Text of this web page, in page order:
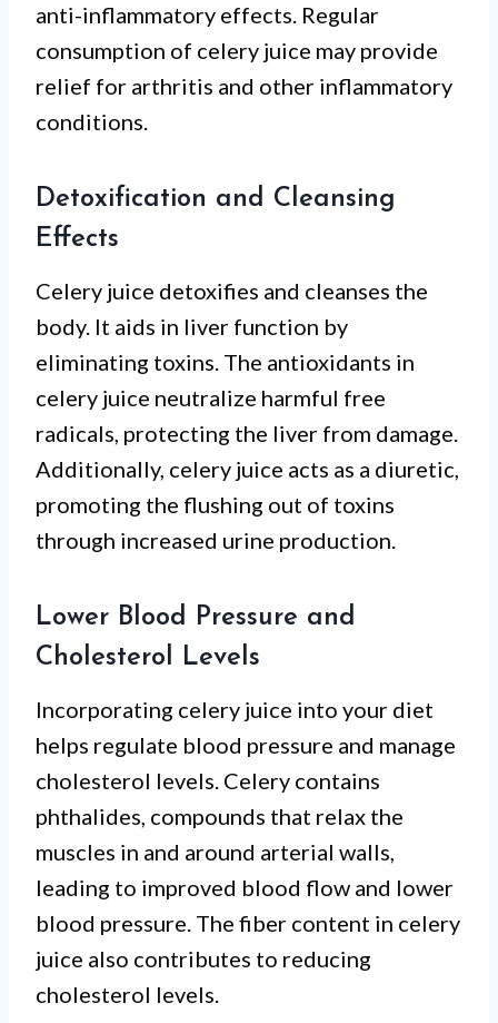
anti-inflammatory effects. Regular
consumption of celery juice may provide
relief for arthritis and other inflammatory
conditions.
Detoxification and Cleansing
Effects
Celery juice detoxifies and cleanses the
body. It aids in liver function by
eliminating toxins. The antioxidants in
celery juice neutralize harmful free
radicals, protecting the liver from damage.
Additionally, celery juice acts as a diuretic,
promoting the flushing out of toxins
through increased urine production.
Lower Blood Pressure and
Cholesterol Levels
Incorporating celery juice into your diet
helps regulate blood pressure and manage
cholesterol levels. Celery contains
phthalides, compounds that relax the
muscles in and around arterial walls,
leading to improved blood flow and lower
blood pressure. The fiber content in celery
juice also contributes to reducing
cholesterol levels.